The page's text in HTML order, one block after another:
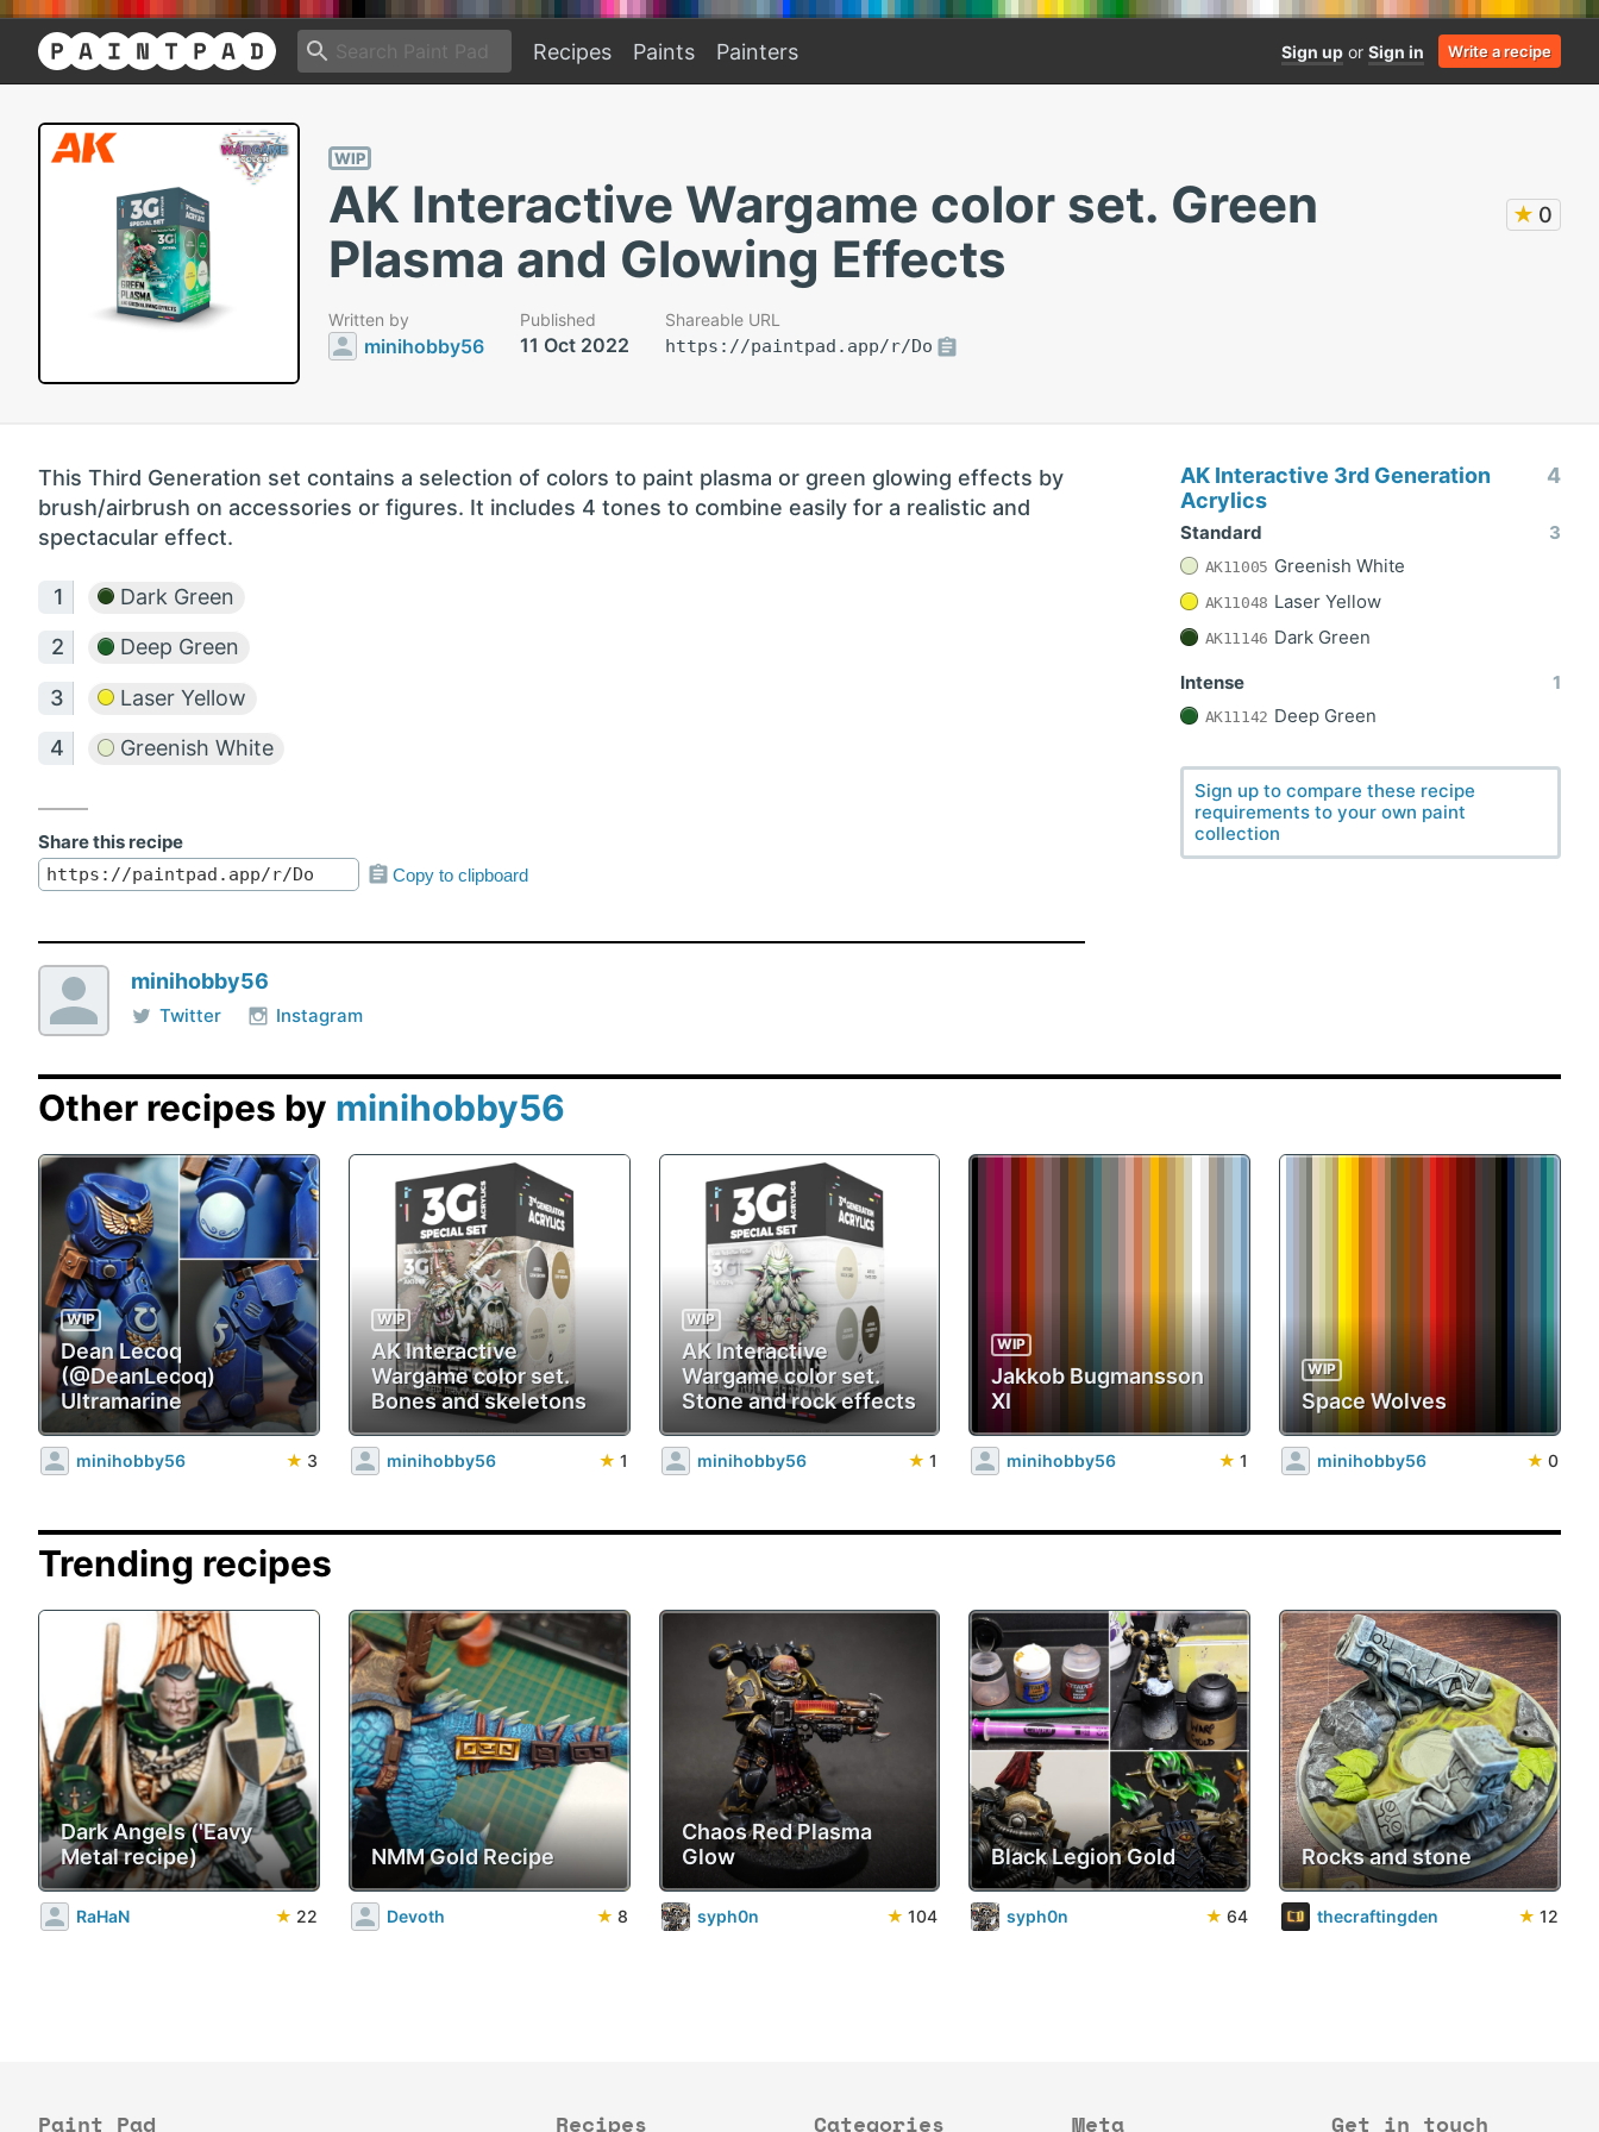
Recipes Paints Painters Sign up or Sign in Write a recipe
WIP
AK Interactive Wargame color set. Green
Plasma and Glowing Effects
★ 0
Written by
minihobby56
Published
11 Oct 2022
Shareable URL
https://paintpad.app/r/Do
This Third Generation set contains a selection of colors to paint plasma or green glowing effects by
brush/airbrush on accessories or figures. It includes 4 tones to combine easily for a realistic and
spectacular effect.
Dark Green
Deep Green
Laser Yellow
Greenish White
Share this recipe
Copy to clipboard
minihobby56
Twitter Instagram
AK Interactive 3rd Generation
Acrylics
4
Standard 3
AK11005 Greenish White
AK11048 Laser Yellow
AK11146 Dark Green
Intense
1
AK11142 Deep Green
Sign up to compare these recipe
requirements to your own paint
collection
Other recipes by minihobby56
WIP
Dean Lecoq
(@DeanLecoq)
Ultramarine
minihobby56 ★ 3
WIP
AK Interactive
Wargame color set.
Bones and skeletons
minihobby56 ★ 1
WIP
AK Interactive
Wargame color set.
Stone and rock effects
minihobby56 ★ 1
WIP
Jakkob Bugmansson
XI
minihobby56 ★ 1
WIP
Space Wolves
minihobby56 ★ 0
Trending recipes
Dark Angels ('Eavy
Metal recipe)
RaHaN ★ 22
NMM Gold Recipe
Devoth ★ 8
Chaos Red Plasma
Glow
syph0n ★ 104
Black Legion Gold
syph0n ★ 64
Rocks and stone
thecraftingden ★ 12
Paint Pad Recipes Categories Meta Get in touch